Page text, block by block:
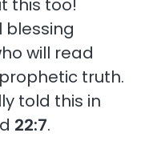
this too!
blessing
will read
truth.
told this in
22:7.